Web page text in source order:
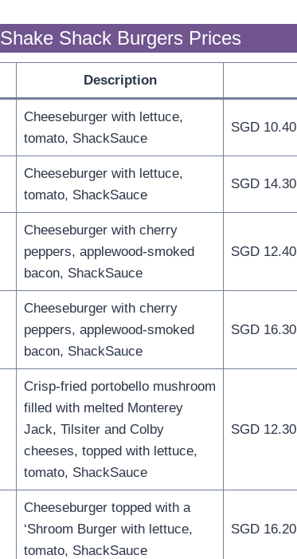
Shake Shack Burgers Prices
Description
Cheeseburger with lettuce,
tomato, ShackSauce
SGD 10.40
Cheeseburger with lettuce,
tomato, ShackSauce
SGD 14.30
Cheeseburger with cherry
peppers, applewood-smoked
bacon, ShackSauce
SGD 12.40
Cheeseburger with cherry
peppers, applewood-smoked
bacon, ShackSauce
SGD 16.30
Crisp-fried portobello mushroom
filled with melted Monterey
Jack, Tilsiter and Colby
cheeses, topped with lettuce,
tomato, ShackSauce
SGD 12.30
Cheeseburger topped with a
‘Shroom Burger with lettuce,
tomato, ShackSauce
SGD 16.20